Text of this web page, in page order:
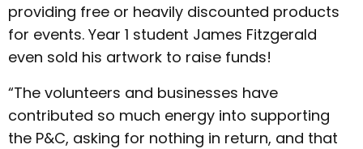
providing free or heavily discounted products
for events. Year 1 student James Fitzgerald
even sold his artwork to raise funds!
“The volunteers and businesses have
contributed so much energy into supporting
the P&C, asking for nothing in return, and that